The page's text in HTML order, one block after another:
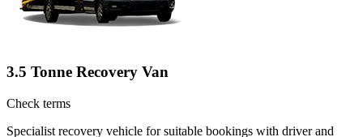
3.5 Tonne Recovery Van
Check terms
Specialist recovery vehicle for suitable bookings with driver and